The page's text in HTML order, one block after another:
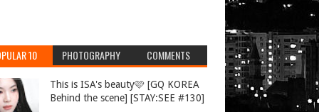
10 PHOTOGRAPHY COMMENTS
This is ISA's beauty🩷 [GQ KOREA
Behind the scene] [STAY:SEE #130]